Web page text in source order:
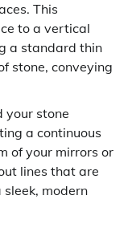
This
to a vertical
a standard thin
stone, conveying
your stone
a continuous
of your mirrors or
lines that are
modern